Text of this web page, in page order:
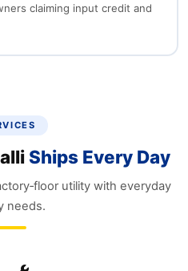
claiming input credit and
Ships Every Day
utility with everyday
needs.